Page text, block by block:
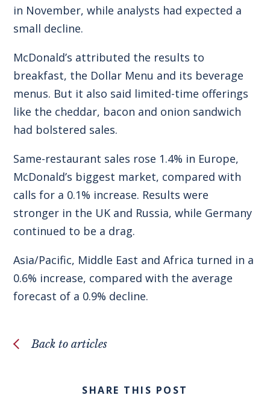
in November, while analysts had expected a
small decline.
McDonald’s attributed the results to
breakfast, the Dollar Menu and its beverage
menus. But it also said limited-time offerings
like the cheddar, bacon and onion sandwich
had bolstered sales.
Same-restaurant sales rose 1.4% in Europe,
McDonald’s biggest market, compared with
calls for a 0.1% increase. Results were
stronger in the UK and Russia, while Germany
continued to be a drag.
Asia/Pacific, Middle East and Africa turned in a
0.6% increase, compared with the average
forecast of a 0.9% decline.
Back to articles
SHARE THIS POST